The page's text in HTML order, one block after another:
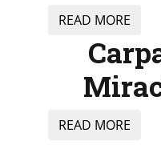
READ MORE
READ MORE